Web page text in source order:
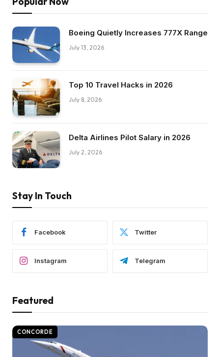
Boeing Quietly Increases 777X Range
July 13, 2026
Top 10 Travel Hacks in 2026
July 8, 2026
Delta Airlines Pilot Salary in 2026
July 2, 2026
Stay In Touch
Facebook Twitter
Instagram Telegram
Featured
CONCORDE